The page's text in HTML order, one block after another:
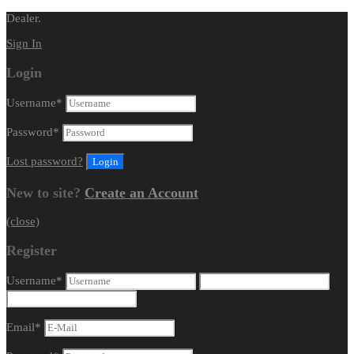
Dealer.
Sign In
Login
Username*
Password*
Lost password?
New to site? Create an Account
(close)
Register
Username*
Email*